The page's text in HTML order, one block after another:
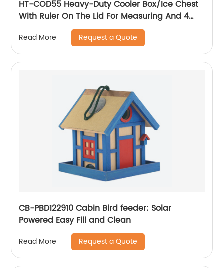
HT-COD55 Heavy-Duty Cooler Box/Ice Chest
With Ruler On The Lid For Measuring And 4
Skid Resistant Feet Removable Handles
Read More Request a Quote
CB-PBD122910 Cabin Bird feeder: Solar
Powered Easy Fill and Clean
Read More Request a Quote